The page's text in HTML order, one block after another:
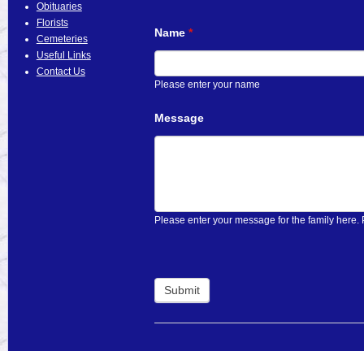
Obituaries
Florists
Cemeteries
Useful Links
Contact Us
Name *
Please enter your name
Message
If
you
human,
this